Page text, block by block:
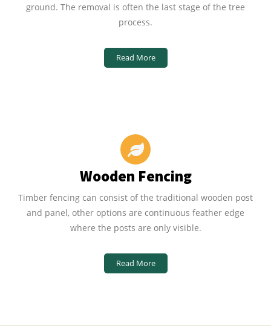
ground. The removal is often the last stage of the tree
process.
Read More
Wooden Fencing
Timber fencing can consist of the traditional wooden post
and panel, other options are continuous feather edge
where the posts are only visible.
Read More